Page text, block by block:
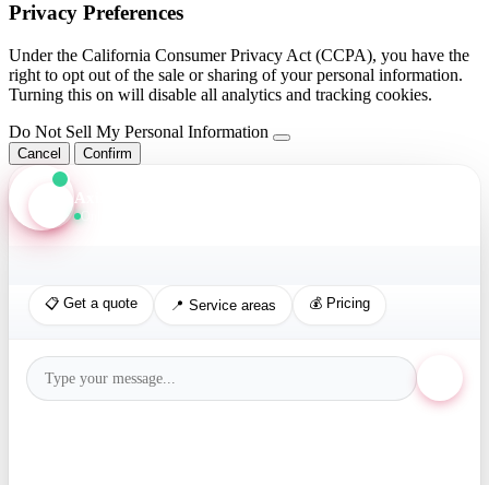
Privacy Preferences
Under the California Consumer Privacy Act (CCPA), you have the
right to opt out of the sale or sharing of your personal information.
Turning this on will disable all analytics and tracking cookies.
Do Not Sell My Personal Information
Cancel Confirm
Axis Assistant
📋 Get a quote 📍 Service areas 💰 Pricing